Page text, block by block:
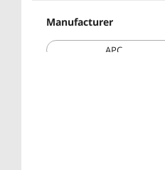
Manufacturer
APC